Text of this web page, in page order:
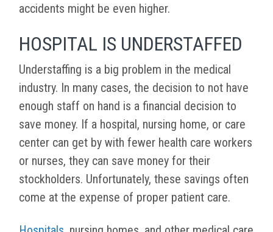
accidents might be even higher.
HOSPITAL IS UNDERSTAFFED
Understaffing is a big problem in the medical
industry. In many cases, the decision to not have
enough staff on hand is a financial decision to
save money. If a hospital, nursing home, or care
center can get by with fewer health care workers
or nurses, they can save money for their
stockholders. Unfortunately, these savings often
come at the expense of proper patient care.